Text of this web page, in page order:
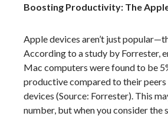
Boosting Productivity: The
Apple devices aren’t just
According to a study by Forrester,
Mac computers were found to be
productive compared to their peers
devices (Source: Forrester). This
number, but when you consider the